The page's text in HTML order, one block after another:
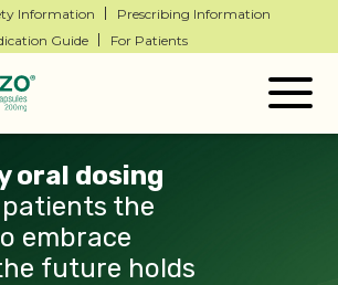
Information
Prescribing Information
Guide
For Patients
oral dosing
the
embrace
future holds